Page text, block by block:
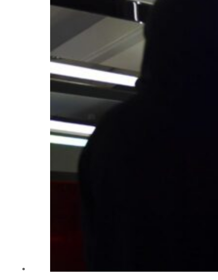
Aramco profit jumps as oil prices surge despite Hormuz disruption
UN warns Gaza remains unsafe for civilians
US says Iran Hormuz deal could come within days as oil prices tumble
UAE records solid first-quarter growth as non-oil sectors account for nearly
Dubai establishes media committee to unify official narrative
Alpha Dhabi profit jumps 48%
Projectile hits cargo vessel in Hormuz as Trump renews warning to Iran
Agthia profit, dividend jump
Salik profit slips in H1